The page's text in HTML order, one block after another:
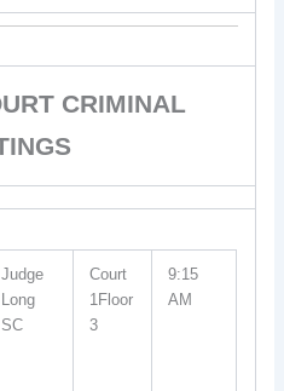
CRIMINAL
Judge
Long
SC
Court
1Floor
3
9:15
AM